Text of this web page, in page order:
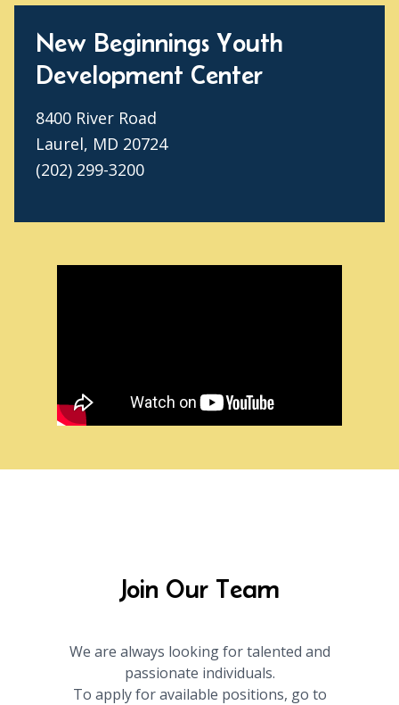
New Beginnings Youth
Development Center
8400 River Road
Laurel, MD 20724
(202) 299-3200
Join Our Team
We are always looking for talented and
passionate individuals.
To apply for available positions, go to